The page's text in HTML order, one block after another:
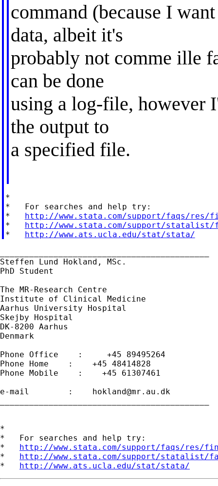
command (because I
data, albeit it's
probably not comme ille
can be done
using a log-file, however
the output to
a specified file.
*
*   For searches and help try:
* http://www.stata.com/support/faqs/res/
* http://www.stata.com/support/statalist/
* http://www.ats.ucla.edu/stat/stata/
Steffen Lund Hokland, MSc.
PhD Student
The MR-Research Centre
Institute of Clinical Medicine
Aarhus University Hospital
Skejby Hospital
DK-8200 Aarhus
Denmark
Phone Office    :     +45 89495264
Phone Home    :    +45 48414828
Phone Mobile    :    +45 61307461
e-mail        : hokland@mr.au.dk
*
*   For searches and help try:
* http://www.stata.com/support/faqs/res/
* http://www.stata.com/support/statalist/
* http://www.ats.ucla.edu/stat/stata/